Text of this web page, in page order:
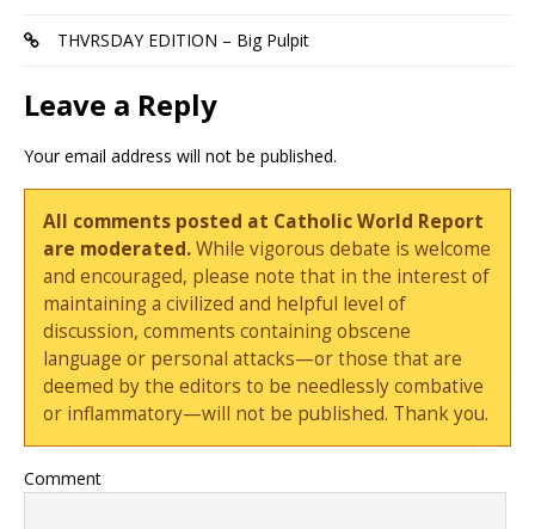
THVRSDAY EDITION – Big Pulpit
Leave a Reply
Your email address will not be published.
All comments posted at Catholic World Report
are moderated.While vigorous debate is welcome
and encouraged, please note that in the interest of
maintaining a civilized and helpful level of
discussion, comments containing obscene
language or personal attacks—or those that are
deemed by the editors to be needlessly combative
or inflammatory—will not be published. Thank you.
Comment